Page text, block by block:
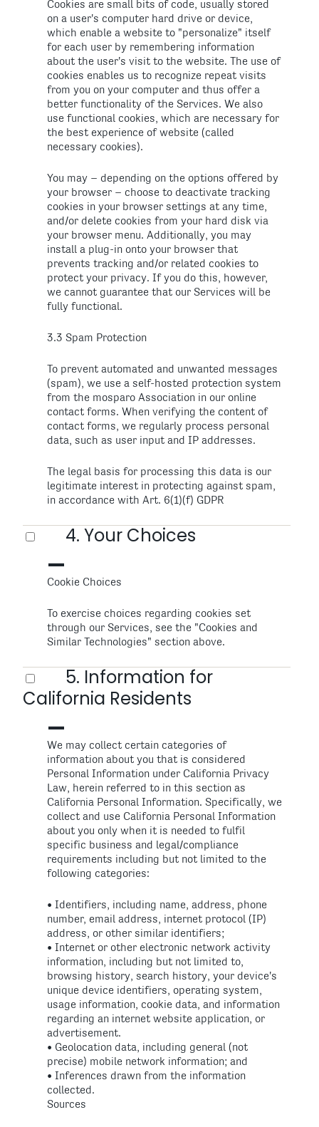
Cookies are small bits of code, usually stored
on a user's computer hard drive or device,
which enable a website to "personalize" itself
for each user by remembering information
about the user's visit to the website. The use of
cookies enables us to recognize repeat visits
from you on your computer and thus offer a
better functionality of the Services. We also
use functional cookies, which are necessary for
the best experience of website (called
necessary cookies).
You may – depending on the options offered by
your browser – choose to deactivate tracking
cookies in your browser settings at any time,
and/or delete cookies from your hard disk via
your browser menu. Additionally, you may
install a plug-in onto your browser that
prevents tracking and/or related cookies to
protect your privacy. If you do this, however,
we cannot guarantee that our Services will be
fully functional.
3.3 Spam Protection
To prevent automated and unwanted messages
(spam), we use a self-hosted protection system
from the mosparo Association in our online
contact forms. When verifying the content of
contact forms, we regularly process personal
data, such as user input and IP addresses.
The legal basis for processing this data is our
legitimate interest in protecting against spam,
in accordance with Art. 6(1)(f) GDPR
4. Your Choices
Cookie Choices
To exercise choices regarding cookies set
through our Services, see the "Cookies and
Similar Technologies" section above.
5. Information for
California Residents
We may collect certain categories of
information about you that is considered
Personal Information under California Privacy
Law, herein referred to in this section as
California Personal Information. Specifically, we
collect and use California Personal Information
about you only when it is needed to fulfil
specific business and legal/compliance
requirements including but not limited to the
following categories:
• Identifiers, including name, address, phone
number, email address, internet protocol (IP)
address, or other similar identifiers;
• Internet or other electronic network activity
information, including but not limited to,
browsing history, search history, your device's
unique device identifiers, operating system,
usage information, cookie data, and information
regarding an internet website application, or
advertisement.
• Geolocation data, including general (not
precise) mobile network information; and
• Inferences drawn from the information
collected.
Sources